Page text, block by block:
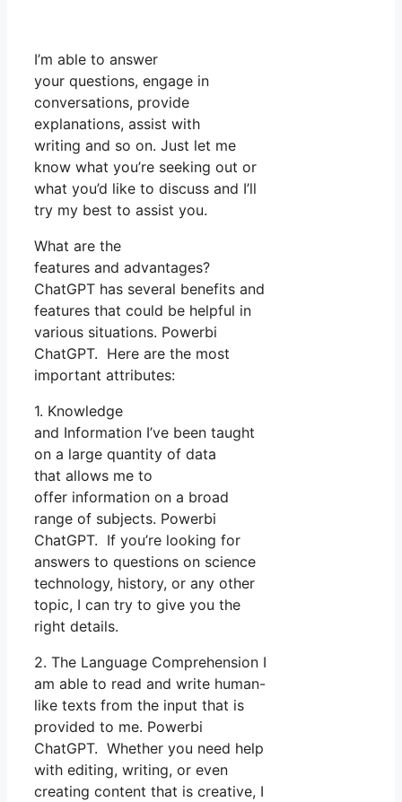
I’m able to answer
your questions, engage in
conversations, provide
explanations, assist with
writing and so on. Just let me
know what you’re seeking out or
what you’d like to discuss and I’ll
try my best to assist you.
What are the
features and advantages?
ChatGPT has several benefits and
features that could be helpful in
various situations. Powerbi
ChatGPT. Here are the most
important attributes:
1. Knowledge
and Information I’ve been taught
on a large quantity of data
that allows me to
offer information on a broad
range of subjects. Powerbi
ChatGPT. If you’re looking for
answers to questions on science
technology, history, or any other
topic, I can try to give you the
right details.
2. The Language Comprehension I
am able to read and write human-
like texts from the input that is
provided to me. Powerbi
ChatGPT. Whether you need help
with editing, writing, or even
creating content that is creative, I